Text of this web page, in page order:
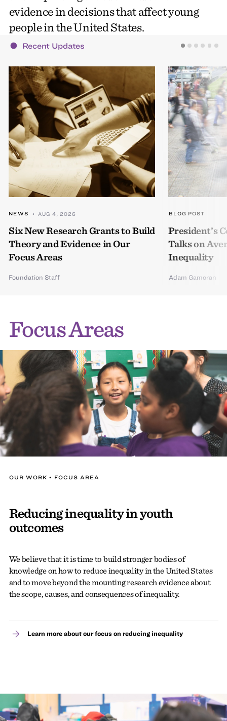
evidence in decisions that affect young
people in the United States.
Recent Updates
NEWS • AUG 4, 2026
Six New Research Grants to Build
Theory and Evidence in Our
Focus Areas
Foundation Staff
BLOG POST
President’s
Talks on
Inequality
Adam Gamoran
Focus Areas
OUR WORK • FOCUS AREA
Reducing inequality in youth
outcomes
We believe that it is time to build stronger bodies of
knowledge on how to reduce inequality in the United States
and to move beyond the mounting research evidence about
the scope, causes, and consequences of inequality.
Learn more about our focus on reducing inequality